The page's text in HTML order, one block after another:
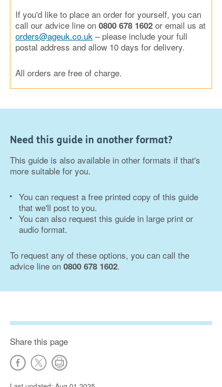
If you'd like to place an order for yourself, you can
call our advice line on 0800 678 1602 or email us at
orders@ageuk.co.uk – please include your full
postal address and allow 10 days for delivery.
All orders are free of charge.
Need this guide in another format?
This guide is also available in other formats if that's
more suitable for you.
You can request a free printed copy of this guide
that we'll post to you.
You can also request this guide in large print or
audio format.
To request any of these options, you can call the
advice line on 0800 678 1602.
Share this page